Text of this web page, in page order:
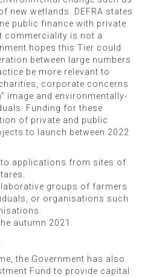
new wetlands. DEFRA states
public finance with private
commerciality is not a
hopes this Tier could
between large numbers
be more relevant to
corporate concerns
image and environmentally-
Funding for these
of private and public
to launch between 2022
applications from sites of
groups of farmers
or organisations such
autumn 2021.
the Government has also
Fund to provide capital